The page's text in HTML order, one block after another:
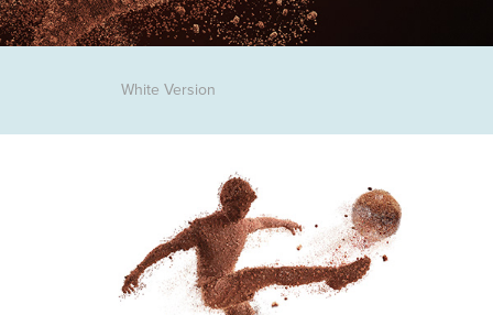
White Version